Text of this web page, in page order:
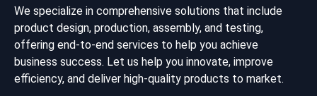
We specialize in comprehensive solutions that include
product design, production, assembly, and testing,
offering end-to-end services to help you achieve
business success. Let us help you innovate, improve
efficiency, and deliver high-quality products to market.